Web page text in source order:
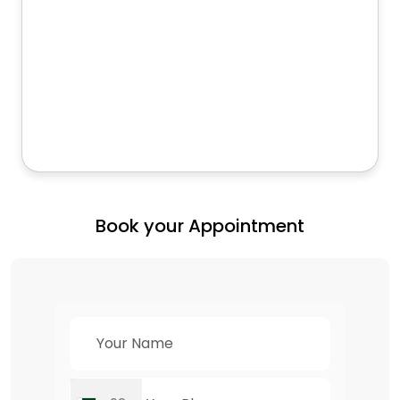
Book your Appointment